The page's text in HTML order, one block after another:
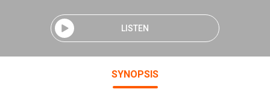
LISTEN
SYNOPSIS